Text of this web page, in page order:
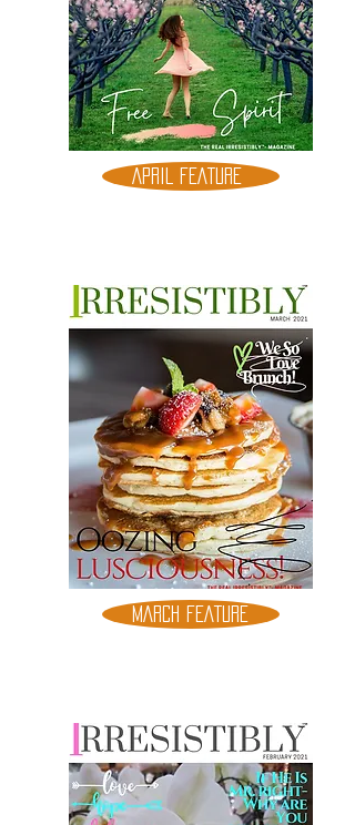
APRIL FEATURE
MARCH FEATURE